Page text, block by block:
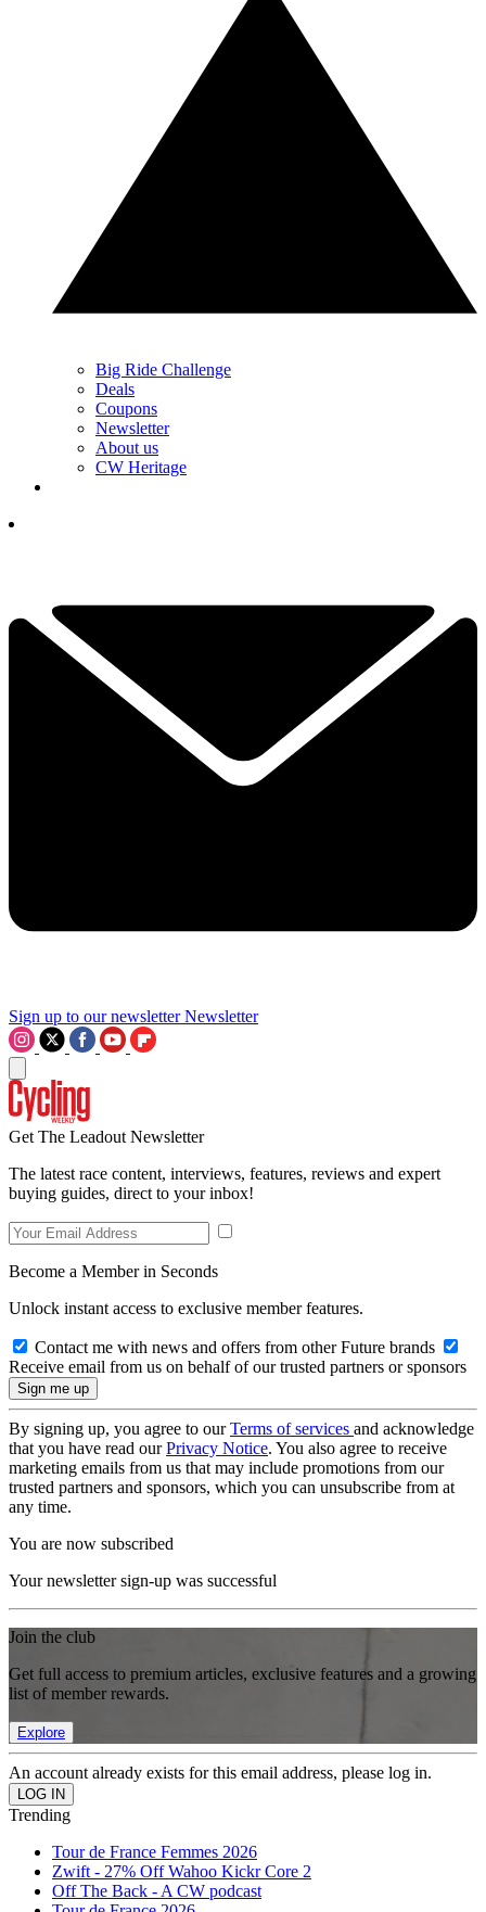
Big Ride Challenge
Deals
Coupons
Newsletter
About us
CW Heritage
Sign up to our newsletter Newsletter
Get The Leadout Newsletter
The latest race content, interviews, features, reviews and expert
buying guides, direct to your inbox!
Become a Member in Seconds
Unlock instant access to exclusive member features.
Contact me with news and offers from other Future brands
Receive email from us on behalf of our trusted partners or sponsors
By signing up, you agree to ourTerms of services and acknowledge
that you have read ourPrivacy Notice. You also agree to receive
marketing emails from us that may include promotions from our
trusted partners and sponsors, which you can unsubscribe from at
any time.
You are now subscribed
Your newsletter sign-up was successful
Join the club
Get full access to premium articles, exclusive features and a growing
list of member rewards.
Explore
An account already exists for this email address, please log in.
Trending
Tour de France Femmes 2026
Zwift - 27% Off Wahoo Kickr Core 2
Off The Back - A CW podcast